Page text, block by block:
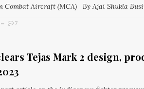
Combat Aircraft (MCA) By Ajai Shukla
7
Tejas Mark 2 design,